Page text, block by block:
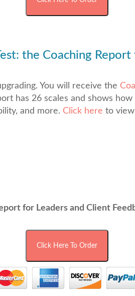
the Coaching Report
You will receive the
has 26 scales and shows
and more. Click here to
for Leaders and Client